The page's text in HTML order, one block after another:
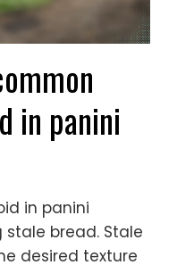
in panini
in panini
bread. Stale
desired texture